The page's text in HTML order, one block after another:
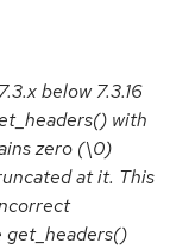
below 7.3.16
with
zero (\0)
at it. This
get_headers()